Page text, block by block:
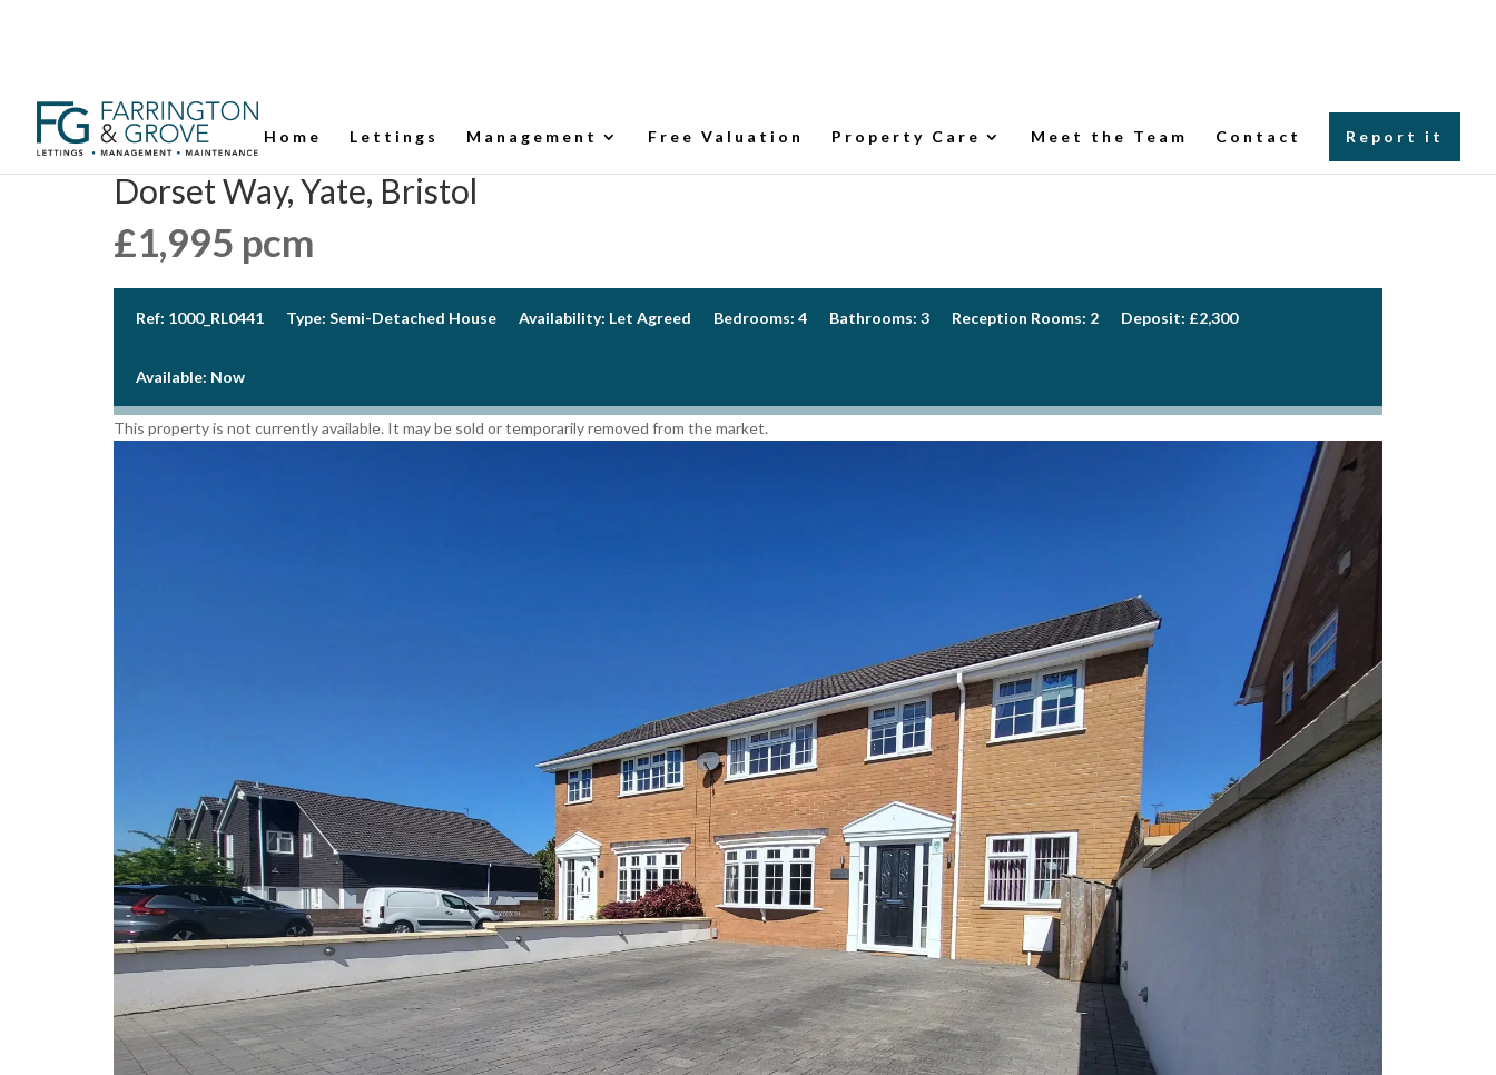
Home Lettings Management Free Valuation Property Care Meet the Team Contact Report it
Dorset Way, Yate, Bristol
£1,995 pcm
Ref: 1000_RL0441 Type: Semi-Detached House Availability: Let Agreed Bedrooms: 4 Bathrooms: 3 Reception Rooms: 2 Deposit: £2,300
Available: Now
This property is not currently available. It may be sold or temporarily removed from the market.